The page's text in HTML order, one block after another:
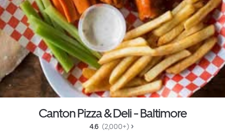
Canton Pizza & Deli - Baltimore
4.6 (2,000+)